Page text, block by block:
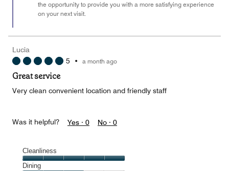
the opportunity to provide you with a more satisfying experience
on your next visit.
Lucia
5 • a month ago
Great service
Very clean convenient location and friendly staff
Was it helpful? Yes · 0 No · 0
Cleanliness
Cleanliness,
Dining